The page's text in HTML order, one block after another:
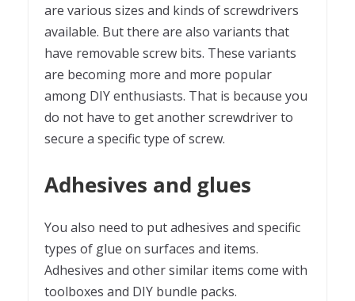
are various sizes and kinds of screwdrivers
available. But there are also variants that
have removable screw bits. These variants
are becoming more and more popular
among DIY enthusiasts. That is because you
do not have to get another screwdriver to
secure a specific type of screw.
Adhesives and glues
You also need to put adhesives and specific
types of glue on surfaces and items.
Adhesives and other similar items come with
toolboxes and DIY bundle packs.